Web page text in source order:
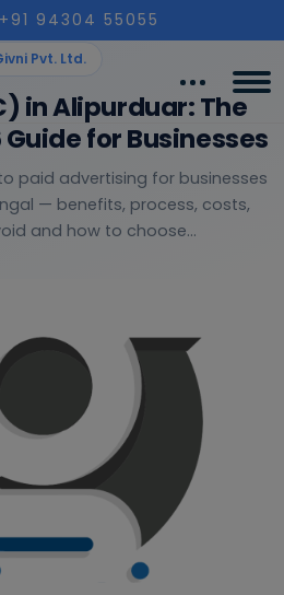
94304 55055
Pvt. Ltd.
in Alipurduar: The
for Businesses
paid advertising for businesses
— benefits, process, costs,
and how to choose...